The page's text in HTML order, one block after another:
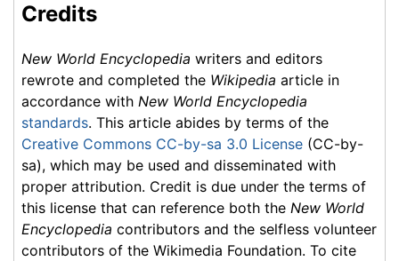
Credits
New World Encyclopedia writers and editors
rewrote and completed the Wikipedia article in
accordance with New World Encyclopedia
standards. This article abides by terms of the
Creative Commons CC-by-sa 3.0 License (CC-by-
sa), which may be used and disseminated with
proper attribution. Credit is due under the terms of
this license that can reference both the New World
Encyclopedia contributors and the selfless volunteer
contributors of the Wikimedia Foundation. To cite